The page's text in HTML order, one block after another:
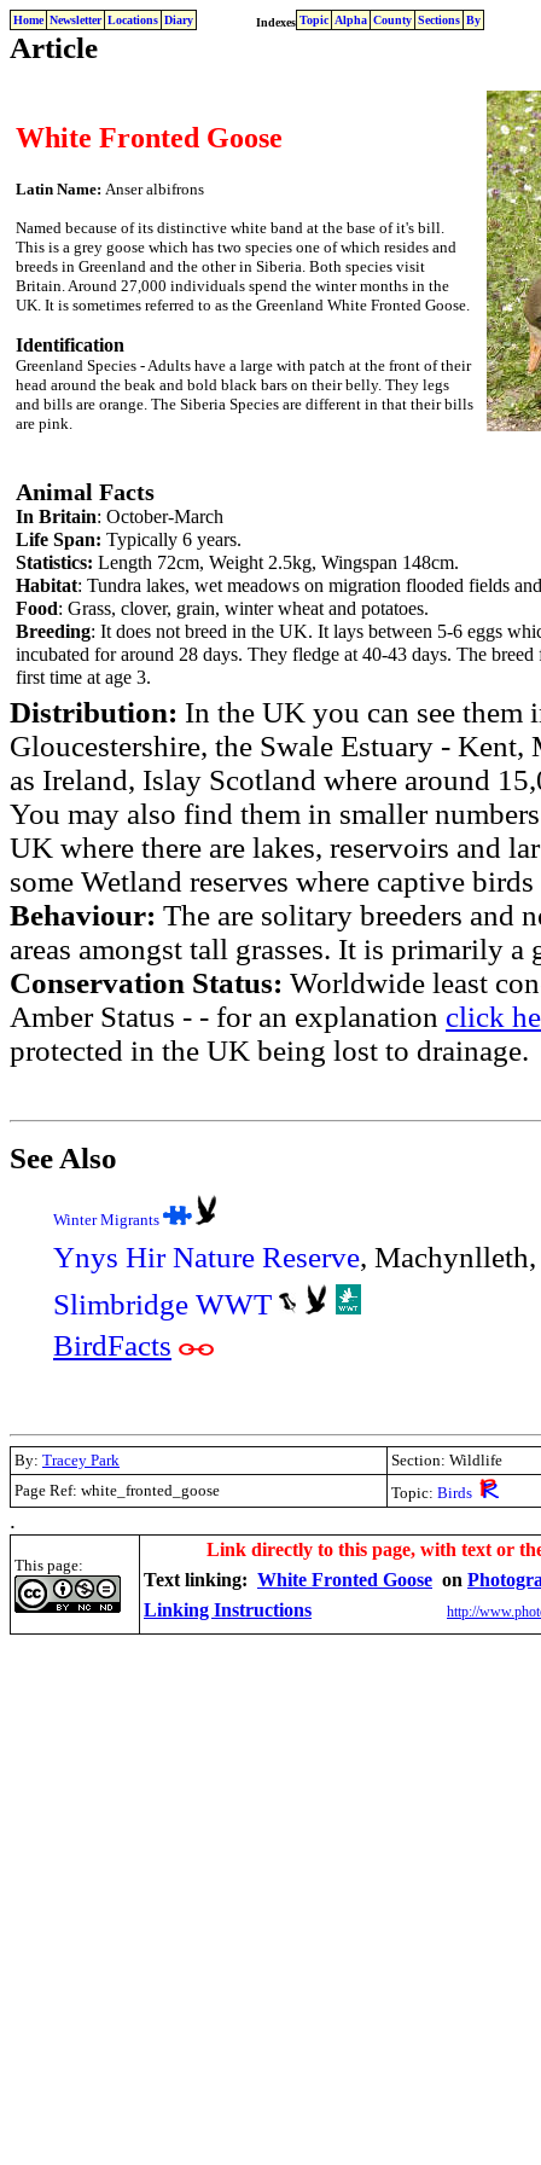
Home Newsletter Locations Diary Indexes Topic Alpha County Sections By
Article
White Fronted Goose
Latin Name: Anser albifrons
Named because of its distinctive white band at the base of it's bill.
This is a grey goose which has two species one of which resides and
breeds in Greenland and the other in Siberia. Both species visit
Britain. Around 27,000 individuals spend the winter months in the
UK. It is sometimes referred to as the Greenland White Fronted Goose.
Identification
Greenland Species - Adults have a large with patch at the front of their
head around the beak and bold black bars on their belly. They legs
and bills are orange. The Siberia Species are different in that their bills
are pink.
Animal Facts
In Britain: October-March
Life Span: Typically 6 years.
Statistics: Length 72cm, Weight 2.5kg, Wingspan 148cm.
Habitat: Tundra lakes, wet meadows on migration flooded fields
Food: Grass, clover, grain, winter wheat and potatoes.
Breeding: It does not breed in the UK. It lays between 5-6 eggs
incubated for around 28 days. They fledge at 40-43 days. The breed
first time at age 3.
Distribution: In the UK you can see them
Gloucestershire, the Swale Estuary -
as Ireland, Islay Scotland where around
You may also find them in smaller
UK where there are lakes, reservoirs and
some Wetland reserves where captive birds
Behaviour: The are solitary breeders and
areas amongst tall grasses. It is primarily a
Conservation Status: Worldwide least
Amber Status - - for an explanation click
protected in the UK being lost to drainage.
See Also
Winter Migrants
Ynys Hir Nature Reserve,
Slimbridge WWT
BirdFacts
By: Tracey Park
Section: Wildlife
Page Ref: white_fronted_goose
Topic: Birds
.
This page:
Link directly to this page, with text or
Text linking: White Fronted Goose on
Linking Instructions
http://